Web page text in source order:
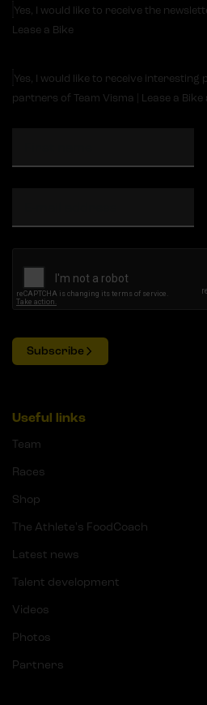
Yes, I would like to receive the
Lease a Bike
Yes, I would like to receive
partners of Team Visma | Lease a
Subscribe
Useful links
Team
Races
Shop
The Athlete's FoodCoach
Latest news
Talent development
Videos
Photos
Partners